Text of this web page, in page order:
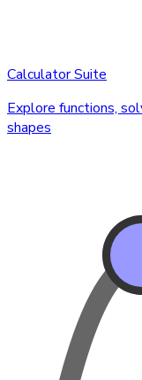
Calculator Suite
Explore functions,
shapes